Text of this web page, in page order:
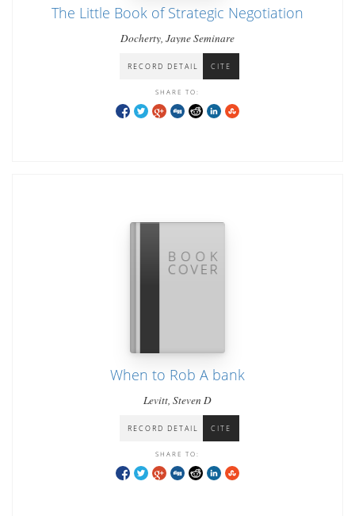
The Little Book of Strategic Negotiation
Docherty, Jayne Seminare
RECORD DETAIL CITE
SHARE TO:
When to Rob A bank
Levitt, Steven D
RECORD DETAIL CITE
SHARE TO: